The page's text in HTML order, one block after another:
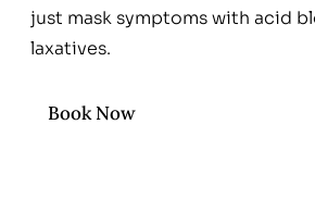
just mask symptoms with acid
laxatives.
Book Now